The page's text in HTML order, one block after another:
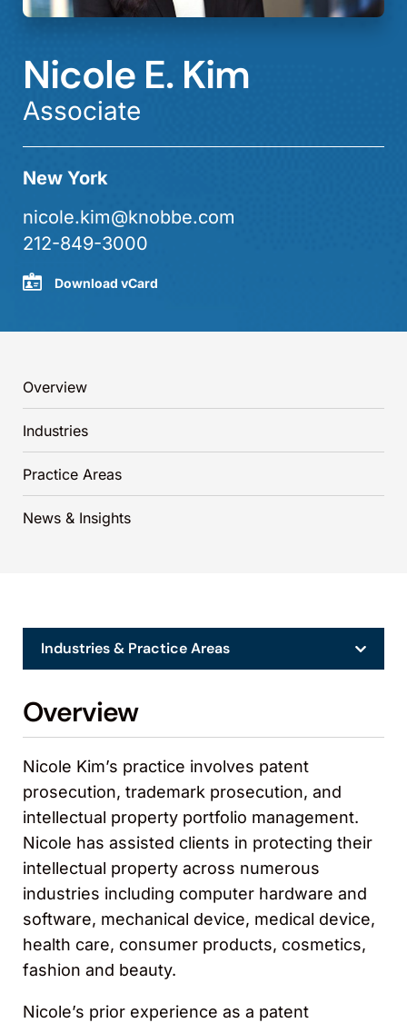
Nicole E. Kim
Associate
New York
nicole.kim@knobbe.com
212-849-3000
Download vCard
Overview
Industries
Practice Areas
News & Insights
Overview
Nicole Kim’s practice involves patent
prosecution, trademark prosecution, and
intellectual property portfolio management.
Nicole has assisted clients in protecting their
intellectual property across numerous
industries including computer hardware and
software, mechanical device, medical device,
health care, consumer products, cosmetics,
fashion and beauty.
Nicole’s prior experience as a patent
Industries & Practice Areas